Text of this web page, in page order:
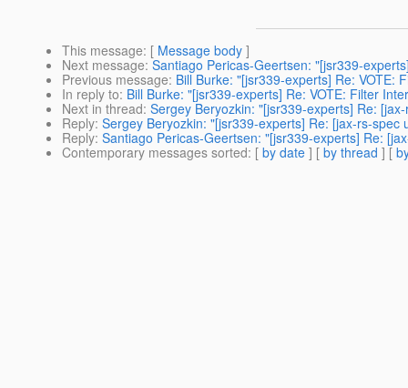
This message: [ Message body ]
Next message: Santiago Pericas-Geertsen: "[jsr339-
Previous message: Bill Burke: "[jsr339-experts] Re: VOTE:
In reply to: Bill Burke: "[jsr339-experts] Re: VOTE: Filter
Next in thread: Sergey Beryozkin: "[jsr339-experts] Re:
Reply: Sergey Beryozkin: "[jsr339-experts] Re: [jax-rs-spec
Reply: Santiago Pericas-Geertsen: "[jsr339-experts] Re:
Contemporary messages sorted: [ by date ] [ by thread ] [